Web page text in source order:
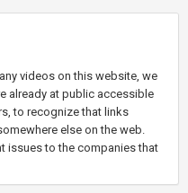
videos on this website, we
already at public accessible
to recognize that links
else on the web.
issues to the companies that